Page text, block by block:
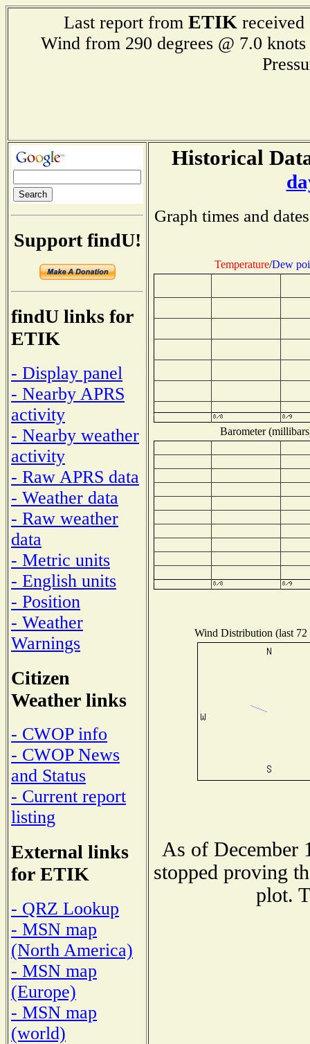
Last report from ETIKreceived
Wind from 290 degrees @ 7.0
Support findU!
findU links for
ETIK
- Display panel
- Nearby APRS
activity
- Nearby weather
activity
- Raw APRS data
- Weather data
- Raw weather
data
- Metric units
- English units
- Position
- Weather
Warnings
Citizen
Weather links
- CWOP info
- CWOP News
and Status
- Current report
listing
External links
for ETIK
- QRZ Lookup
- MSN map
(North America)
- MSN map
(Europe)
- MSN map
(world)
Historical
Graph times and
Temperature/Dew
Barometer
Wind Distribution (last 72
As of December
stopped proving
plot.